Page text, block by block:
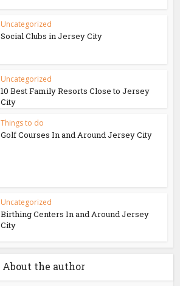
Uncategorized
Social Clubs in Jersey City
Uncategorized
10 Best Family Resorts Close to Jersey
City
Things to do
Golf Courses In and Around Jersey City
Uncategorized
Birthing Centers In and Around Jersey
City
About the author